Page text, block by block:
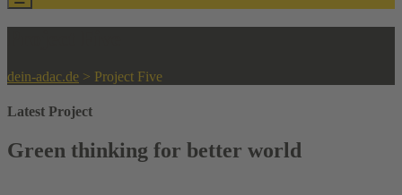
dein-adac.de > Project Five
Latest Project
Green thinking for better world